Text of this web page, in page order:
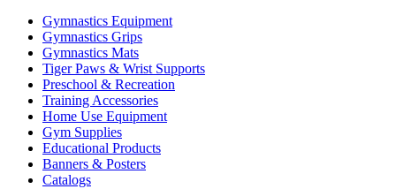
Gymnastics Equipment
Gymnastics Grips
Gymnastics Mats
Tiger Paws & Wrist Supports
Preschool & Recreation
Training Accessories
Home Use Equipment
Gym Supplies
Educational Products
Banners & Posters
Catalogs